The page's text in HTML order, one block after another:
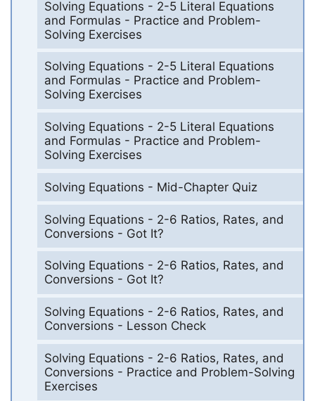
Solving Equations - 2-5 Literal Equations
and Formulas - Practice and Problem-
Solving Exercises
Solving Equations - 2-5 Literal Equations
and Formulas - Practice and Problem-
Solving Exercises
Solving Equations - 2-5 Literal Equations
and Formulas - Practice and Problem-
Solving Exercises
Solving Equations - Mid-Chapter Quiz
Solving Equations - 2-6 Ratios, Rates, and
Conversions - Got It?
Solving Equations - 2-6 Ratios, Rates, and
Conversions - Got It?
Solving Equations - 2-6 Ratios, Rates, and
Conversions - Lesson Check
Solving Equations - 2-6 Ratios, Rates, and
Conversions - Practice and Problem-Solving
Exercises